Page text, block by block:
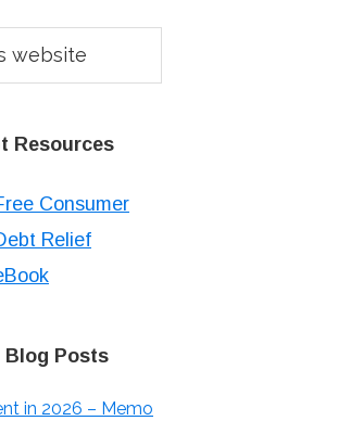
Resources
Consumer
Relief
Blog Posts
in 2026 – Memo